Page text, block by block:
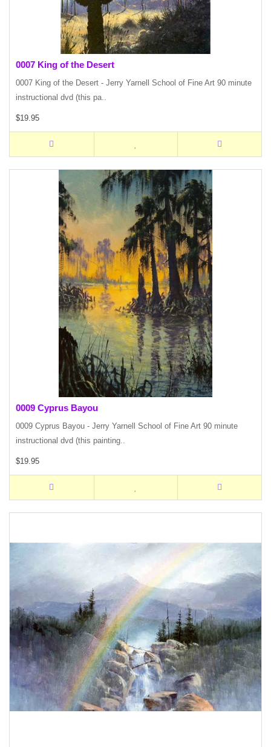
0007 King of the Desert
0007 King of the Desert - Jerry Yarnell School of Fine Art 90 minute
instructional dvd (this pa..
$19.95
0009 Cyprus Bayou
0009 Cyprus Bayou - Jerry Yarnell School of Fine Art 90 minute
instructional dvd (this painting..
$19.95